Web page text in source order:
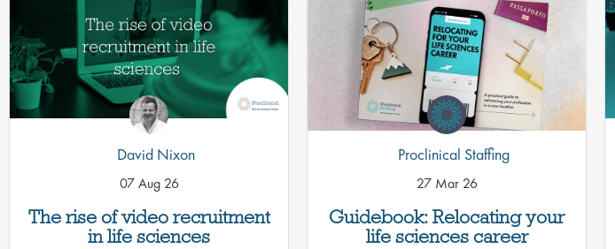
The rise of video recruitment
in life sciences
David Nixon
07 Aug 26
Guidebook: Relocating your
life sciences career
Proclinical Staffing
27 Mar 26